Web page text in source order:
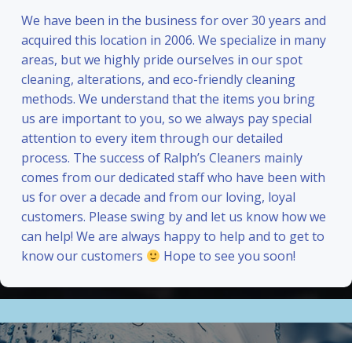
We have been in the business for over 30 years and
acquired this location in 2006. We specialize in many
areas, but we highly pride ourselves in our spot
cleaning, alterations, and eco-friendly cleaning
methods. We understand that the items you bring
us are important to you, so we always pay special
attention to every item through our detailed
process. The success of Ralph’s Cleaners mainly
comes from our dedicated staff who have been with
us for over a decade and from our loving, loyal
customers. Please swing by and let us know how we
can help! We are always happy to help and to get to
know our customers
Hope to see you soon!